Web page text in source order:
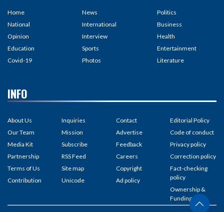
Home
National
Opinion
Education
Covid-19
News
International
Interview
Sports
Photos
Politics
Business
Health
Entertainment
Literature
INFO
About Us
Our Team
Media Kit
Partnership
Terms of Us
Contribution
Inquiries
Mission
Subscribe
RSS Feed
Site map
Unicode
Contact
Advertise
Feedback
Careers
Copyright
Ad policy
Editorial Policy
Code of conduct
Privacy policy
Correction policy
Fact-checking
policy
Ownership &
Funding